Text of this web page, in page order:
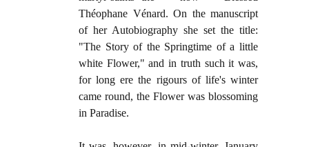
Théophane Vénard. On the manuscript
of her Autobiography she set the title:
"The Story of the Springtime of a little
white Flower," and in truth such it was,
for long ere the rigours of life's winter
came round, the Flower was blossoming
in Paradise.